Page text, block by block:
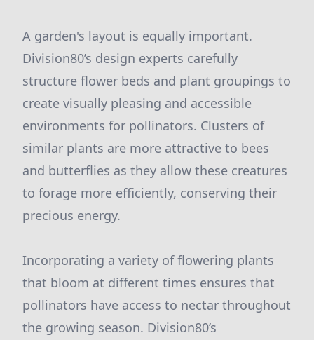
A garden's layout is equally important.
Division80’s design experts carefully
structure flower beds and plant groupings to
create visually pleasing and accessible
environments for pollinators. Clusters of
similar plants are more attractive to bees
and butterflies as they allow these creatures
to forage more efficiently, conserving their
precious energy.
Incorporating a variety of flowering plants
that bloom at different times ensures that
pollinators have access to nectar throughout
the growing season. Division80’s